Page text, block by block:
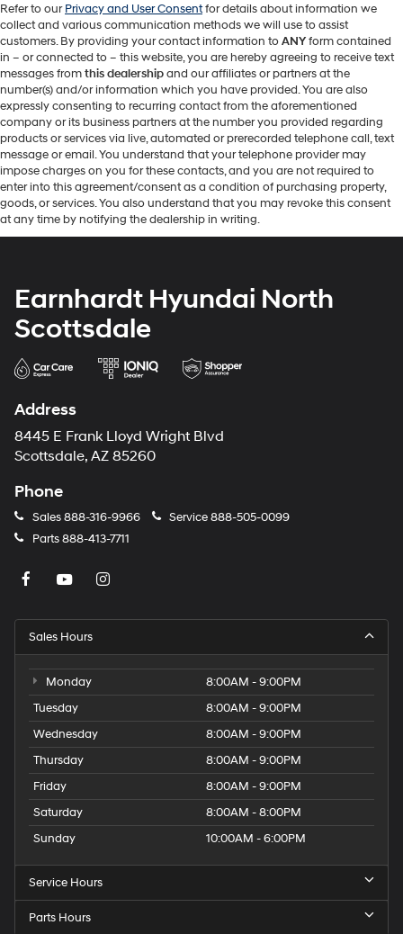
Refer to ourPrivacy and User Consentfor details about information we
collect and various communication methods we will use to assist
customers. By providing your contact information toANYform contained
in – or connected to – this website, you are hereby agreeing to receive text
messages fromthis dealershipand our affiliates or partners at the
number(s) and/or information which you have provided. You are also
expressly consenting to recurring contact from the aforementioned
company or its business partners at the number you provided regarding
products or services via live, automated or prerecorded telephone call, text
message or email. You understand that your telephone provider may
impose charges on you for these contacts, and you are not required to
enter into this agreement/consent as a condition of purchasing property,
goods, or services. You also understand that you may revoke this consent
at any time by notifying the dealership in writing.
Earnhardt Hyundai North
Scottsdale
Address
8445 E Frank Lloyd Wright Blvd
Scottsdale, AZ 85260
Phone
Sales888-316-9966 Service888-505-0099
Parts888-413-7711
Sales Hours
Monday
8:00AM - 9:00PM
Tuesday
8:00AM - 9:00PM
Wednesday
8:00AM - 9:00PM
Thursday
8:00AM - 9:00PM
Friday
8:00AM - 9:00PM
Saturday
8:00AM - 8:00PM
Sunday
10:00AM - 6:00PM
Service Hours
Parts Hours